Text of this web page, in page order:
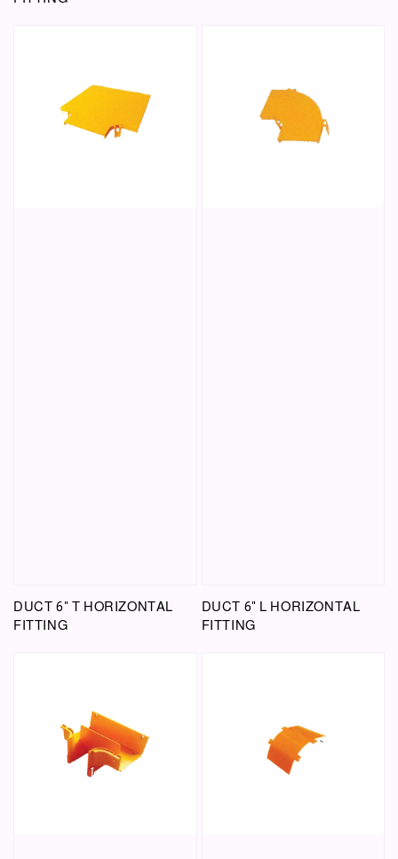
DUCT 6" T HORIZONTAL
FITTING
DUCT 6" L HORIZONTAL
FITTING